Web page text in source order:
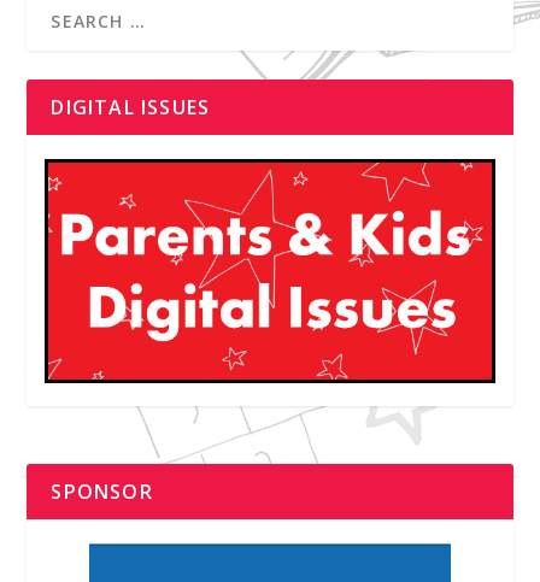
DIGITAL ISSUES
SPONSOR